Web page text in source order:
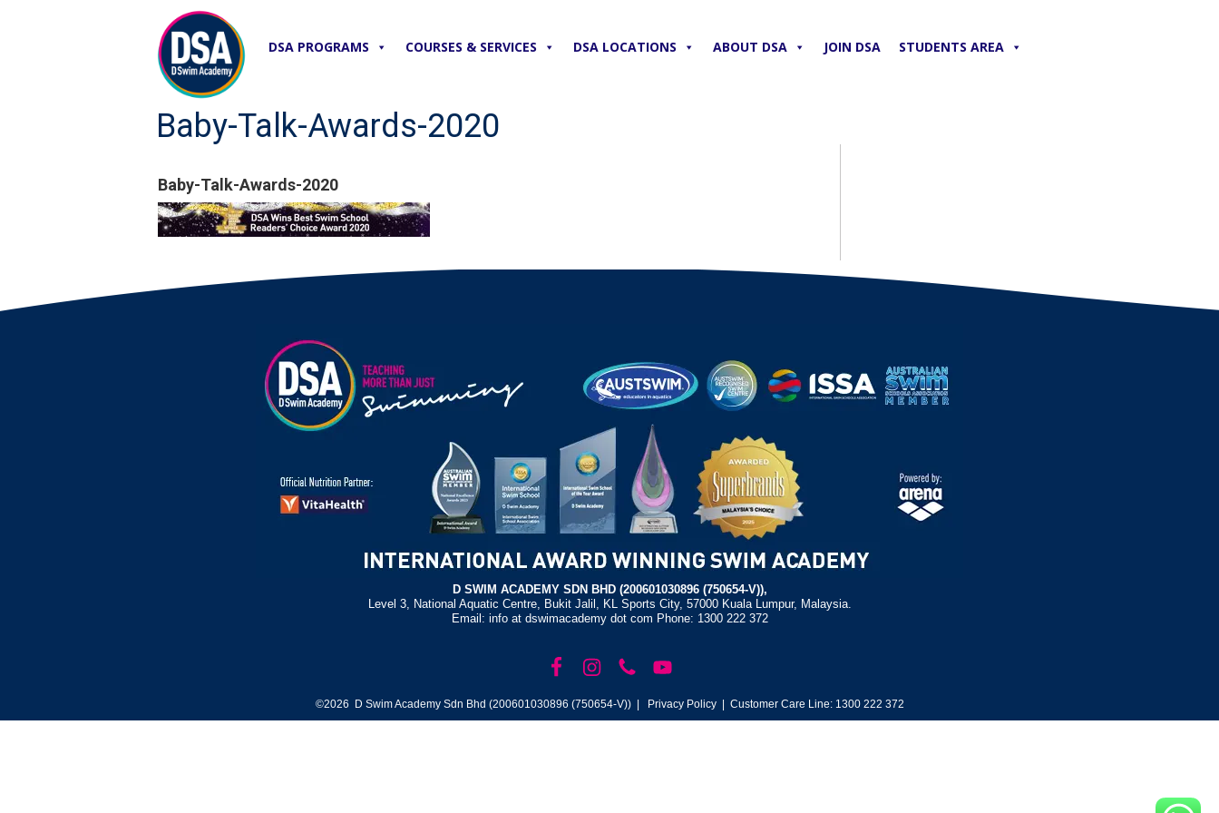
DSA PROGRAMS COURSES & SERVICES DSA LOCATIONS ABOUT DSA JOIN DSA STUDENTS AREA
Baby-Talk-Awards-2020
Baby-Talk-Awards-2020
D SWIM ACADEMY SDN BHD (200601030896 (750654-V)),
Level 3, National Aquatic Centre, Bukit Jalil, KL Sports City, 57000 Kuala Lumpur, Malaysia.
Email: info at dswimacademy dot com Phone: 1300 222 372
©2026 D Swim Academy Sdn Bhd (200601030896 (750654-V)) | Privacy Policy| Customer Care Line: 1300 222 372